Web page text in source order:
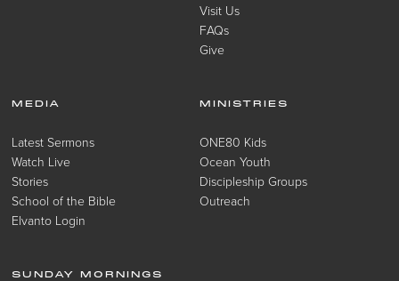
Visit Us
FAQs
Give
MEDIA
Latest Sermons
Watch Live
Stories
School of the Bible
Elvanto Login
MINISTRIES
ONE80 Kids
Ocean Youth
Discipleship Groups
Outreach
SUNDAY MORNINGS